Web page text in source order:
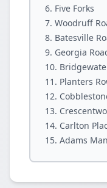
Five Forks
Woodruff
Batesville
Georgia
Planters
Carlton
Adams